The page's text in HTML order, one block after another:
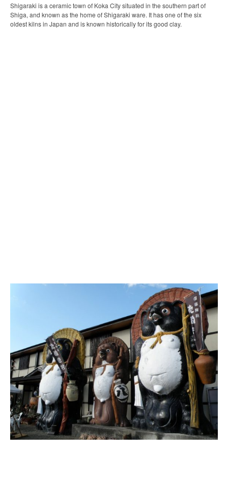
Shigaraki is a ceramic town of Koka City situated in the southern part of
Shiga, and known as the home of Shigaraki ware. It has one of the six
oldest kilns in Japan and is known historically for its good clay.